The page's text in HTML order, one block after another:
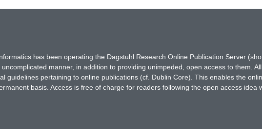
has been operating the Dagstuhl Research Online Publication Server
manner, in addition to providing unimpeded, open access to them.
guidelines pertaining to online publications (cf. Dublin Core). This enables the
basis. Access is free of charge for readers following the open access idea